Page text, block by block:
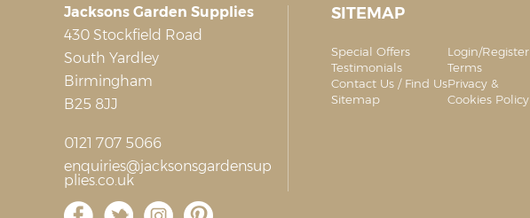
Jacksons Garden Supplies
430 Stockfield Road
South Yardley
Birmingham
B25 8JJ
0121 707 5066
enquiries@jacksonsgardensup
plies.co.uk
SITEMAP
Special Offers
Testimonials
Contact Us / Find Us
Sitemap
Login/Register
Terms
Privacy &
Cookies Policy